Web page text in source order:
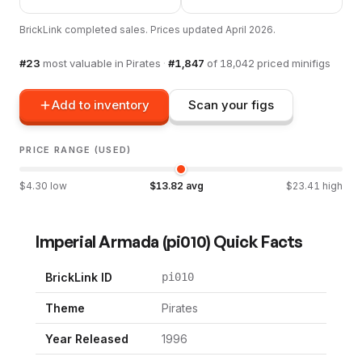
BrickLink completed sales. Prices updated April 2026.
#23 most valuable in Pirates · #1,847 of 18,042 priced minifigs
Add to inventory Scan your figs
PRICE RANGE (USED)
$4.30 low $13.82 avg $23.41 high
Imperial Armada (pi010) Quick Facts
BrickLink ID pi010
Theme Pirates
Year Released 1996